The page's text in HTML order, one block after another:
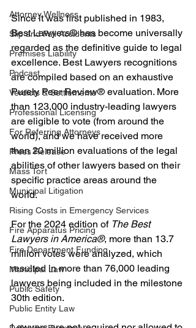
Attorney Wellness
Slip and Fall Accidents
Premises Liability
Podcast
Verdicts & Settlements
Professional Licensing
For Referring Attorneys
Press Release
Mass Tort
Municipal Litigation
Rising Costs in Emergency Services
Fire Apparatus Pricing
Fire Department Funding
Municipal Law
Public Safety
Public Entity Law
Since it was first published in 1983,
Best Lawyers® has become universally
regarded as the definitive guide to legal
excellence. Best Lawyers recognitions
are compiled based on an exhaustive
Purely Peer Review® evaluation. More
than 123,000 industry-leading lawyers
are eligible to vote (from around the
world), and we have received more
than 20 million evaluations of the legal
abilities of other lawyers based on their
specific practice areas around the
world.
For the 2024 edition of The Best
Lawyers in America®, more than 13.7
million votes were analyzed, which
resulted in more than 76,000 leading
lawyers being included in the milestone
30th edition.